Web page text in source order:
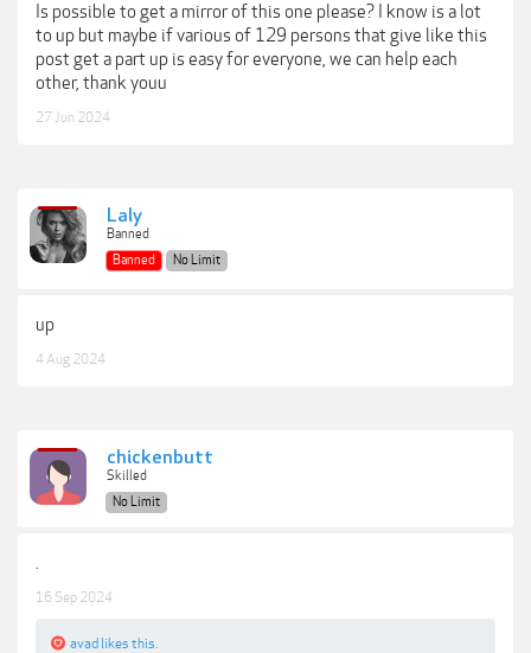
Is possible to get a mirror of this one please? I know is a lot
to up but maybe if various of 129 persons that give like this
post get a part up is easy for everyone, we can help each
other, thank youu
27 Jun 2024
Laly
Banned
Banned
No Limit
up
4 Aug 2024
chickenbutt
Skilled
No Limit
.
16 Sep 2024
avad likes this.